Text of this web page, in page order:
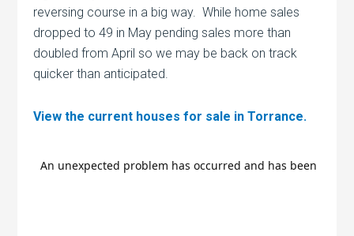
reversing course in a big way. While home sales
dropped to 49 in May pending sales more than
doubled from April so we may be back on track
quicker than anticipated.
View the current houses for sale in Torrance.